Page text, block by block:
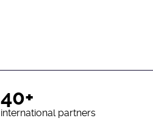
40+
international partners